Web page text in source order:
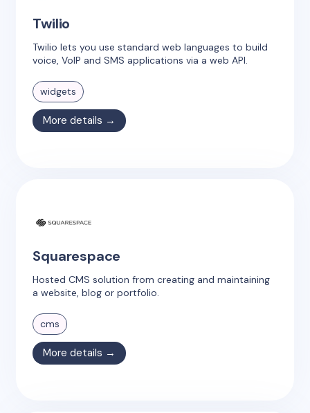
Twilio
Twilio lets you use standard web languages to build
voice, VoIP and SMS applications via a web API.
widgets
More details →
Squarespace
Hosted CMS solution from creating and maintaining
a website, blog or portfolio.
cms
More details →